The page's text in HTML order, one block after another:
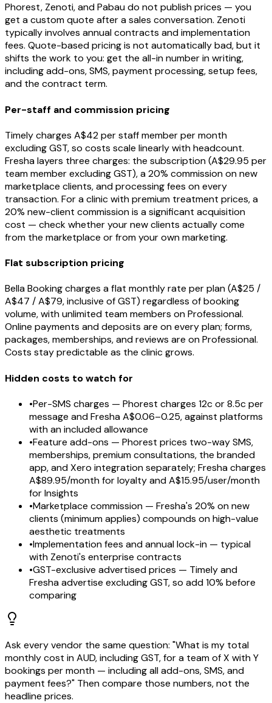
Phorest, Zenoti, and Pabau do not publish prices — you
get a custom quote after a sales conversation. Zenoti
typically involves annual contracts and implementation
fees. Quote-based pricing is not automatically bad, but it
shifts the work to you: get the all-in number in writing,
including add-ons, SMS, payment processing, setup fees,
and the contract term.
Per-staff and commission pricing
Timely charges A$42 per staff member per month
excluding GST, so costs scale linearly with headcount.
Fresha layers three charges: the subscription (A$29.95 per
team member excluding GST), a 20% commission on new
marketplace clients, and processing fees on every
transaction. For a clinic with premium treatment prices, a
20% new-client commission is a significant acquisition
cost — check whether your new clients actually come
from the marketplace or from your own marketing.
Flat subscription pricing
Bella Booking charges a flat monthly rate per plan (A$25 /
A$47 / A$79, inclusive of GST) regardless of booking
volume, with unlimited team members on Professional.
Online payments and deposits are on every plan; forms,
packages, memberships, and reviews are on Professional.
Costs stay predictable as the clinic grows.
Hidden costs to watch for
•Per-SMS charges — Phorest charges 12c or 8.5c per
message and Fresha A$0.06–0.25, against platforms
with an included allowance
•Feature add-ons — Phorest prices two-way SMS,
memberships, premium consultations, the branded
app, and Xero integration separately; Fresha charges
A$89.95/month for loyalty and A$15.95/user/month
for Insights
•Marketplace commission — Fresha's 20% on new
clients (minimum applies) compounds on high-value
aesthetic treatments
•Implementation fees and annual lock-in — typical
with Zenoti's enterprise contracts
•GST-exclusive advertised prices — Timely and
Fresha advertise excluding GST, so add 10% before
comparing
Ask every vendor the same question: "What is my total
monthly cost in AUD, including GST, for a team of X with Y
bookings per month — including all add-ons, SMS, and
payment fees?" Then compare those numbers, not the
headline prices.